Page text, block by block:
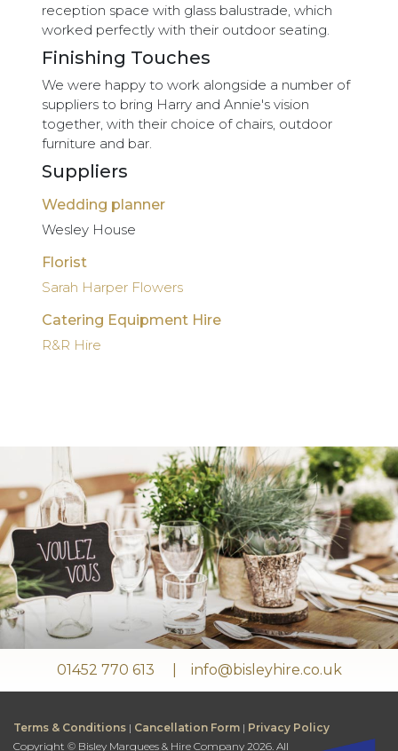
reception space with glass balustrade, which
worked perfectly with their outdoor seating.
Finishing Touches
We were happy to work alongside a number of
suppliers to bring Harry and Annie's vision
together, with their choice of chairs, outdoor
furniture and bar.
Suppliers
Wedding planner
Wesley House
Florist
Sarah Harper Flowers
Catering Equipment Hire
R&R Hire
01452 770 613 info@bisleyhire.co.uk
Terms & Conditions | Cancellation Form | Privacy Policy
Copyright © Bisley Marquees & Hire Company 2026. All